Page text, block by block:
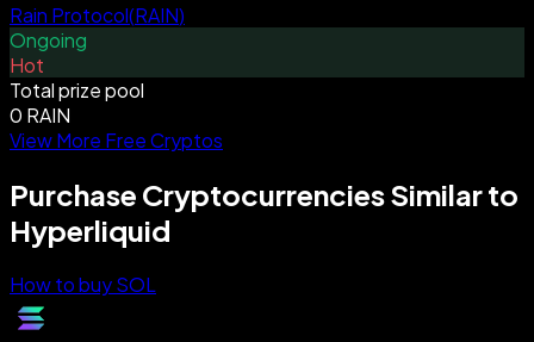
Rain Protocol(RAIN)
Ongoing
Hot
Total prize pool
0 RAIN
View More Free Cryptos
Purchase Cryptocurrencies Similar to
Hyperliquid
How to buy SOL